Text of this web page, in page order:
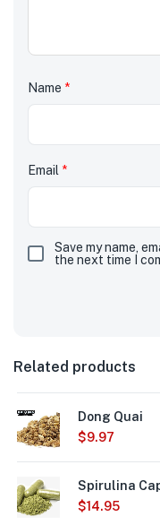
Name *
Email *
Save my name,
the next time I
Related products
Dong Quai
$9.97
Spirulina
$14.95